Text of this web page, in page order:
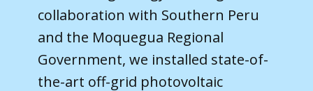
collaboration with Southern Peru
and the Moquegua Regional
Government, we installed state-of-
the-art off-grid photovoltaic